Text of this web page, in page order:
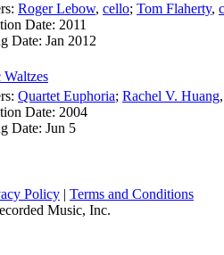
Roger Lebow, cello; Tom Flaherty,
Date: 2011
Date: Jan 2012
Quartet Euphoria; Rachel V. Huang
Date: 2004
Date: Jun 5
Policy | Terms and Conditions
Music, Inc.